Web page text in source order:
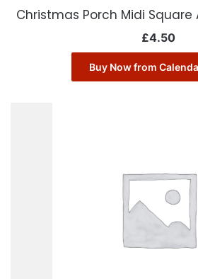
Christmas Porch Midi
£4.50
Buy Now from